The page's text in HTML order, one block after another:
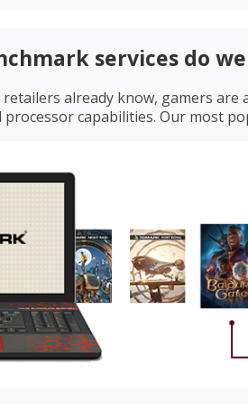
services do
retailers already know, gamers
capabilities. Our most